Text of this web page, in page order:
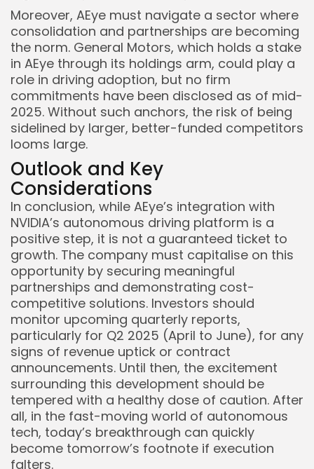
Moreover, AEye must navigate a sector where
consolidation and partnerships are becoming
the norm. General Motors, which holds a stake
in AEye through its holdings arm, could play a
role in driving adoption, but no firm
commitments have been disclosed as of mid-
2025. Without such anchors, the risk of being
sidelined by larger, better-funded competitors
looms large.
Outlook and Key
Considerations
In conclusion, while AEye’s integration with
NVIDIA’s autonomous driving platform is a
positive step, it is not a guaranteed ticket to
growth. The company must capitalise on this
opportunity by securing meaningful
partnerships and demonstrating cost-
competitive solutions. Investors should
monitor upcoming quarterly reports,
particularly for Q2 2025 (April to June), for any
signs of revenue uptick or contract
announcements. Until then, the excitement
surrounding this development should be
tempered with a healthy dose of caution. After
all, in the fast-moving world of autonomous
tech, today’s breakthrough can quickly
become tomorrow’s footnote if execution
falters.